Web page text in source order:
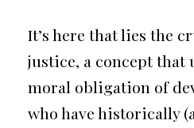
It’s here that lies the
justice, a concept that
moral obligation of
who have historically